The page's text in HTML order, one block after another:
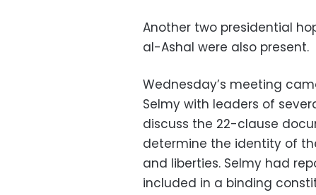
Another two presidential
al-Ashal were also present.
Wednesday’s meeting
Selmy with leaders of
discuss the 22-clause
determine the identity of
and liberties. Selmy had
included in a binding